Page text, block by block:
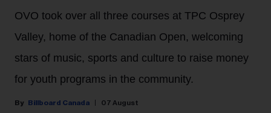
OVO took over all three courses at TPC Osprey
Valley, home of the Canadian Open, welcoming
stars of music, sports and culture to raise money
for youth programs in the community.
Billboard Canada 07 August